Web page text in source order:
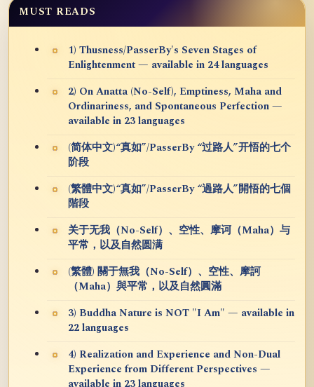
MUST READS
1) Thusness/PasserBy's Seven Stages of
Enlightenment — available in 24 languages
2) On Anatta (No-Self), Emptiness, Maha and
Ordinariness, and Spontaneous Perfection —
available in 23 languages
(简体中文)“真如”/PasserBy “过路人”开悟的七个
阶段
(繁體中文)“真如”/PasserBy “過路人”開悟的七個
階段
关于无我（No-Self）、空性、摩诃（Maha）与
平常，以及自然圆满
(繁體) 關于無我（No-Self）、空性、摩訶
（Maha）與平常，以及自然圓滿
3) Buddha Nature is NOT "I Am" — available in
22 languages
4) Realization and Experience and Non-Dual
Experience from Different Perspectives —